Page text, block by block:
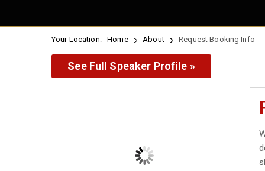
Your Location: Home About Request Booking Info
See Full Speaker Profile »